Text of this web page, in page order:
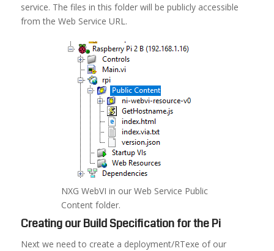
service. The files in this folder will be publicly accessible
from the Web Service URL.
NXG WebVI in our Web Service Public
Content folder.
Creating our Build Specification for the Pi
Next we need to create a deployment/RTexe of our